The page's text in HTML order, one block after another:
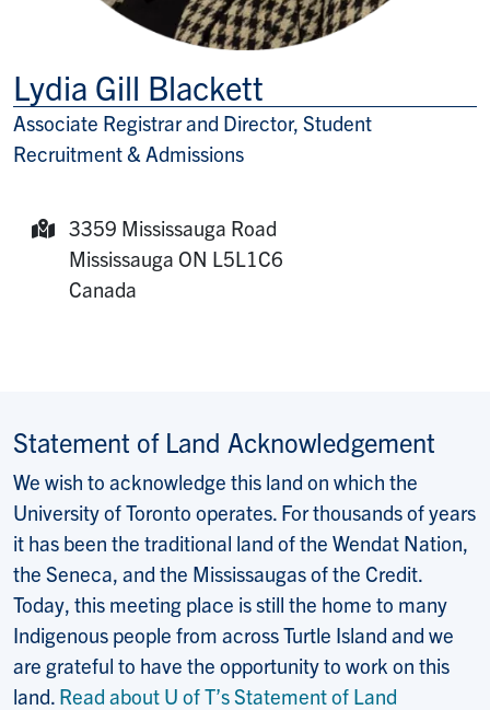
Lydia Gill Blackett
Title/Position
Associate Registrar and Director, Student
Recruitment & Admissions
Mailing Address:
3359 Mississauga Road
Mississauga ON L5L1C6
Canada
Statement of Land Acknowledgement
We wish to acknowledge this land on which the
University of Toronto operates. For thousands of years
it has been the traditional land of the Wendat Nation,
the Seneca, and the Mississaugas of the Credit.
Today, this meeting place is still the home to many
Indigenous people from across Turtle Island and we
are grateful to have the opportunity to work on this
land. Read about U of T’s Statement of Land